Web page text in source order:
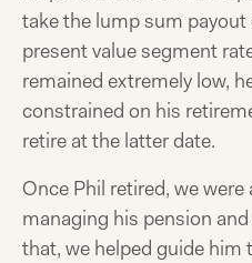
take the lump sum
present value segment
remained extremely low,
constrained on his
retire at the latter date.
Once Phil retired, we
managing his pension
that, we helped guide